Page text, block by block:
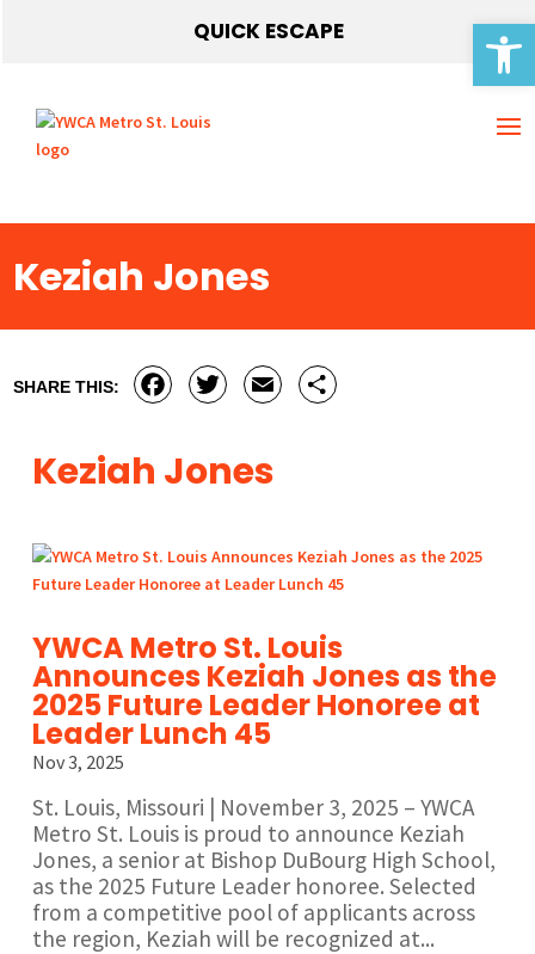
QUICK ESCAPE
Keziah Jones
SHARE THIS: Facebook
Twitter
Email
Keziah Jones
YWCA Metro St. Louis
Announces Keziah Jones as the
2025 Future Leader Honoree at
Leader Lunch 45
Nov 3, 2025
St. Louis, Missouri | November 3, 2025 – YWCA
Metro St. Louis is proud to announce Keziah
Jones, a senior at Bishop DuBourg High School,
as the 2025 Future Leader honoree. Selected
from a competitive pool of applicants across
the region, Keziah will be recognized at...